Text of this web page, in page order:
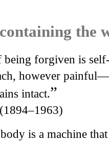
the
forgiven is
however
intact.”
is a machine